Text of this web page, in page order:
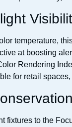
temperature,
at boosting
Rendering
for retail
fixtures to the